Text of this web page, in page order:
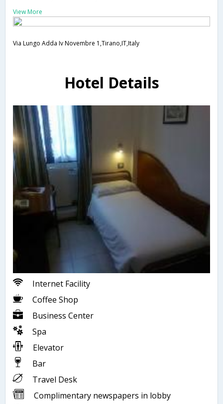
View More
Via Lungo Adda Iv Novembre 1,Tirano,IT,Italy
Hotel Details
Internet Facility
Coffee Shop
Business Center
Spa
Elevator
Bar
Travel Desk
Complimentary newspapers in lobby